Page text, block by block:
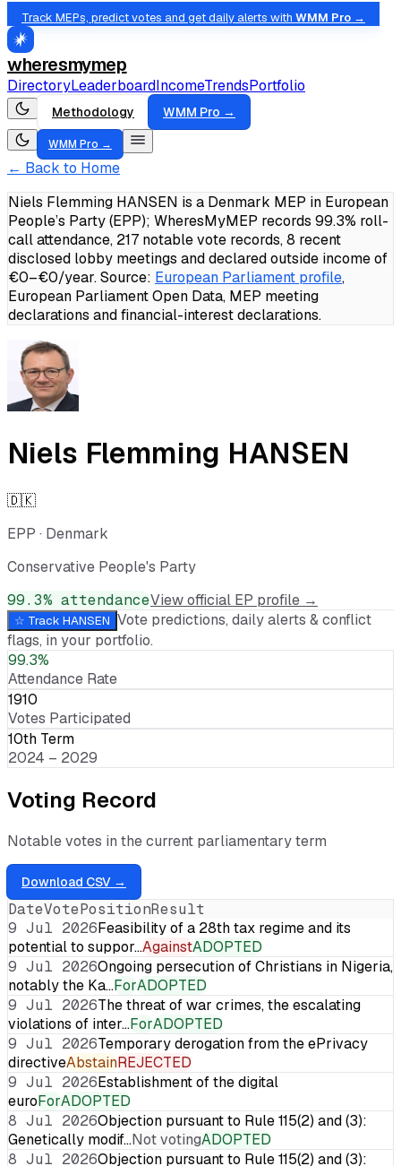
Track MEPs, predict votes and get daily alerts with WMM Pro →
wheresmymep
DirectoryLeaderboardIncomeTrendsPortfolio
Methodology WMM Pro →
WMM Pro →
← Back to Home
Niels Flemming HANSEN is a Denmark MEP in European
People’s Party (EPP); WheresMyMEP records 99.3% roll-
call attendance, 217 notable vote records, 8 recent
disclosed lobby meetings and declared outside income of
€0–€0/year.Source: European Parliament profile,
European Parliament Open Data, MEP meeting
declarations and financial-interest declarations.
Niels Flemming HANSEN
🇩🇰
EPP · Denmark
Conservative People's Party
99.3% attendanceView official EP profile →
☆ Track HANSEN Vote predictions, daily alerts & conflict
flags, in your portfolio.
99.3%
Attendance Rate
1910
Votes Participated
10th Term
2024 – 2029
Voting Record
Notable votes in the current parliamentary term
Download CSV →
DateVotePositionResult
9 Jul 2026Feasibility of a 28th tax regime and its
potential to suppor…AgainstADOPTED
9 Jul 2026Ongoing persecution of Christians in Nigeria,
notably the Ka…ForADOPTED
9 Jul 2026The threat of war crimes, the escalating
violations of inter…ForADOPTED
9 Jul 2026Temporary derogation from the ePrivacy
directiveAbstainREJECTED
9 Jul 2026Establishment of the digital
euroForADOPTED
8 Jul 2026Objection pursuant to Rule 115(2) and (3):
Genetically modif…Not votingADOPTED
8 Jul 2026Objection pursuant to Rule 115(2) and (3):